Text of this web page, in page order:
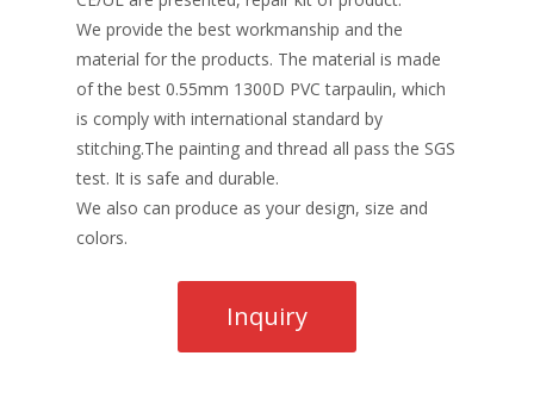
We provide the best workmanship and the
material for the products. The material is made
of the best 0.55mm 1300D PVC tarpaulin, which
is comply with international standard by
stitching.The painting and thread all pass the SGS
test. It is safe and durable.
We also can produce as your design, size and
colors.